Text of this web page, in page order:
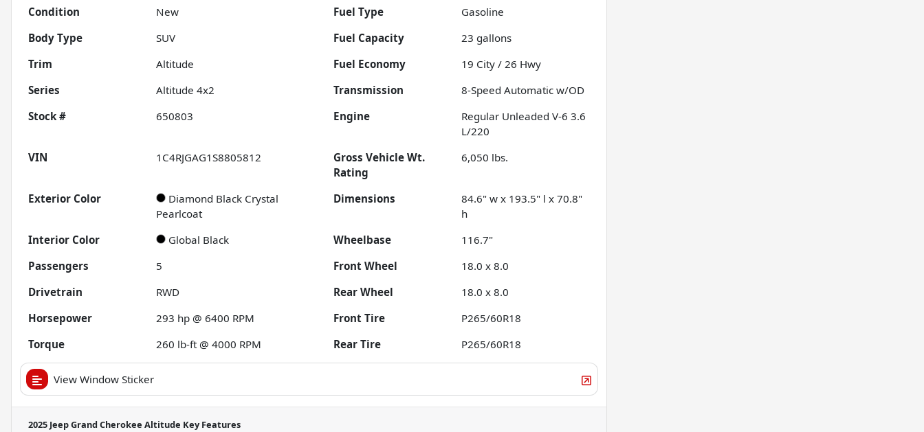
Condition New Fuel Type
Gasoline
Body Type
SUV Fuel Capacity 23 gallons
Trim
Altitude Fuel Economy 19 City /26 Hwy
Series
Altitude 4x2 Transmission
8-Speed Automatic w/OD
Stock #
650803 Engine
Regular Unleaded V-6 3.6
L/220
VIN
1C4RJGAG1S8805812
Gross Vehicle Wt.
Rating
6,050 lbs.
Exterior Color
Diamond Black Crystal
Pearlcoat
Dimensions
84.6" w x 193.5" l x 70.8"
h
Interior Color
Global Black Wheelbase
116.7"
Passengers
5 Front Wheel
18.0 x 8.0
Drivetrain
RWD Rear Wheel
18.0 x 8.0
Horsepower
293 hp @ 6400 RPM Front Tire
P265/60R18
Torque
260 lb-ft @ 4000 RPM Rear Tire P265/60R18
View Window Sticker
2025 Jeep Grand Cherokee Altitude Key Features